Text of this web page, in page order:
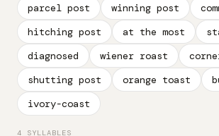
parcel post
winning post
hitching post
at the most
diagnosed
wiener roast
shutting post
orange toast
ivory-coast
4 SYLLABLES